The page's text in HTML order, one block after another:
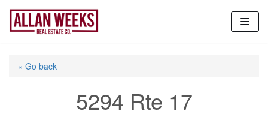
Skip
content
« Go back
5294 Rte 17